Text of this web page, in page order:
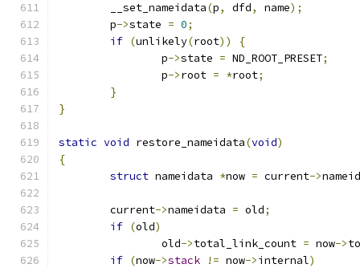
	__set_nameidata
(p, dfd, name);
	p
->state = 0;
if (unlikely(root))
{
		p
->state = ND_ROOT_PRESET;
		p
->root = *root;
}
}
static void restore_nameidata(void)
{
struct nameidata *now = current->
	current
->nameidata = old;
if (old)
		old
->total_link_count = now->
if (now->stack != now->internal)